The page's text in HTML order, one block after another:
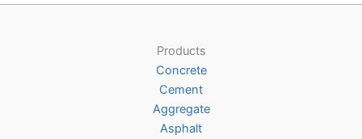
chosen
on
the
product
page
Products
Concrete
Cement
Aggregate
Asphalt